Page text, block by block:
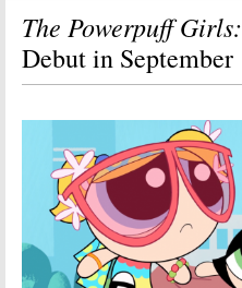
The Powerpuff Girls:
Debut in September